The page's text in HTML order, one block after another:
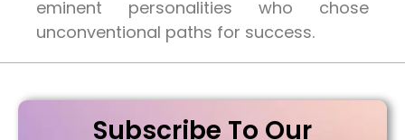
eminent personalities who chose
unconventional paths for success.
Subscribe To Our